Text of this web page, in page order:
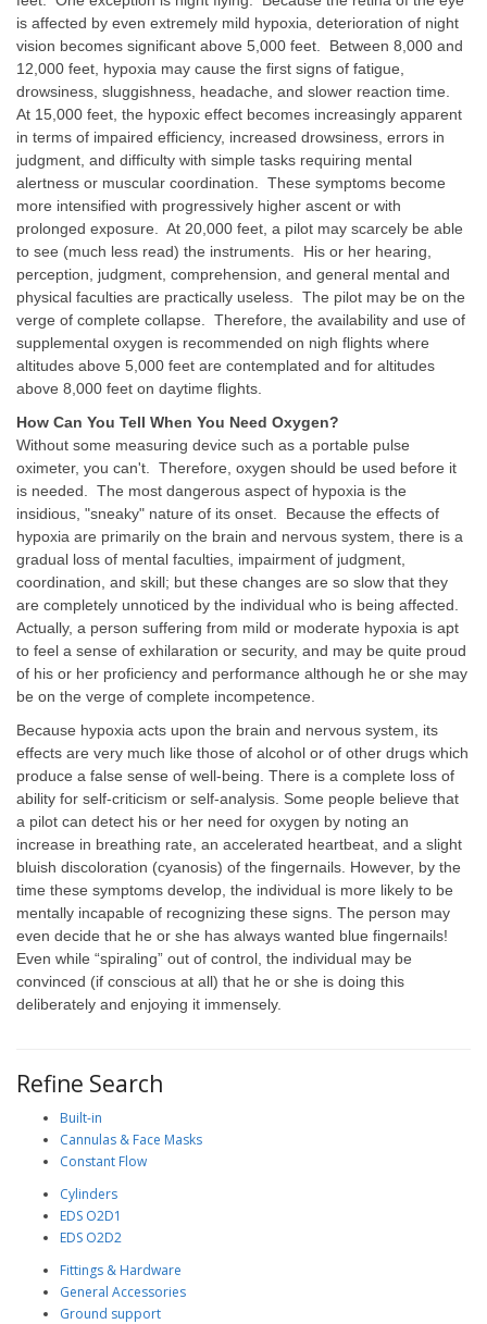
is affected by even extremely mild hypoxia, deterioration of night
vision becomes significant above 5,000 feet. Between 8,000 and
12,000 feet, hypoxia may cause the first signs of fatigue,
drowsiness, sluggishness, headache, and slower reaction time.
At 15,000 feet, the hypoxic effect becomes increasingly apparent
in terms of impaired efficiency, increased drowsiness, errors in
judgment, and difficulty with simple tasks requiring mental
alertness or muscular coordination. These symptoms become
more intensified with progressively higher ascent or with
prolonged exposure. At 20,000 feet, a pilot may scarcely be able
to see (much less read) the instruments. His or her hearing,
perception, judgment, comprehension, and general mental and
physical faculties are practically useless. The pilot may be on the
verge of complete collapse. Therefore, the availability and use of
supplemental oxygen is recommended on nigh flights where
altitudes above 5,000 feet are contemplated and for altitudes
above 8,000 feet on daytime flights.
How Can You Tell When You Need Oxygen?
Without some measuring device such as a portable pulse
oximeter, you can't. Therefore, oxygen should be used before it
is needed. The most dangerous aspect of hypoxia is the
insidious, "sneaky" nature of its onset. Because the effects of
hypoxia are primarily on the brain and nervous system, there is a
gradual loss of mental faculties, impairment of judgment,
coordination, and skill; but these changes are so slow that they
are completely unnoticed by the individual who is being affected.
Actually, a person suffering from mild or moderate hypoxia is apt
to feel a sense of exhilaration or security, and may be quite proud
of his or her proficiency and performance although he or she may
be on the verge of complete incompetence.
Because hypoxia acts upon the brain and nervous system, its
effects are very much like those of alcohol or of other drugs which
produce a false sense of well-being. There is a complete loss of
ability for self-criticism or self-analysis. Some people believe that
a pilot can detect his or her need for oxygen by noting an
increase in breathing rate, an accelerated heartbeat, and a slight
bluish discoloration (cyanosis) of the fingernails. However, by the
time these symptoms develop, the individual is more likely to be
mentally incapable of recognizing these signs. The person may
even decide that he or she has always wanted blue fingernails!
Even while “spiraling” out of control, the individual may be
convinced (if conscious at all) that he or she is doing this
deliberately and enjoying it immensely.
Refine Search
Built-in
Cannulas & Face Masks
Constant Flow
Cylinders
EDS O2D1
EDS O2D2
Fittings & Hardware
General Accessories
Ground support